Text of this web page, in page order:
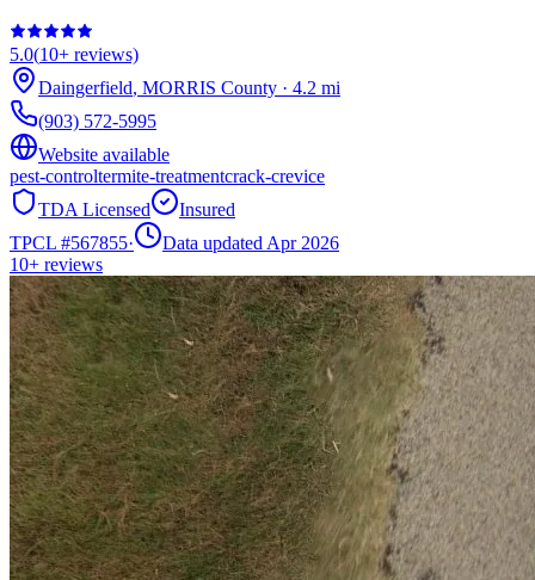
5.0(10+ reviews)
Daingerfield, MORRIS County · 4.2 mi
(903) 572-5995
Website available
pest-controltermite-treatmentcrack-crevice
TDA Licensed
Insured
TPCL #567855·
Data updated Apr 2026
10+ reviews